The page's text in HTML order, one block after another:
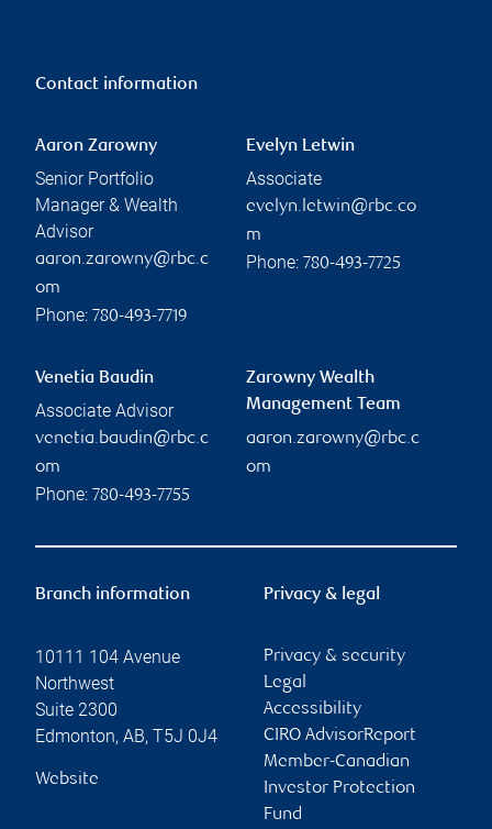
Contact information
Aaron Zarowny
Senior Portfolio
Manager & Wealth
Advisor
aaron.zarowny@rbc.c
om
Phone: 780-493-7719
Evelyn Letwin
Associate
evelyn.letwin@rbc.co
m
Phone: 780-493-7725
Venetia Baudin
Associate Advisor
venetia.baudin@rbc.c
om
Phone: 780-493-7755
Zarowny Wealth
Management Team
aaron.zarowny@rbc.c
om
Branch information
10111 104 Avenue
Northwest
Suite 2300
Edmonton, AB, T5J 0J4
Website
Privacy & legal
Privacy & security
Legal
Accessibility
CIRO AdvisorReport
Member-Canadian
Investor Protection
Fund